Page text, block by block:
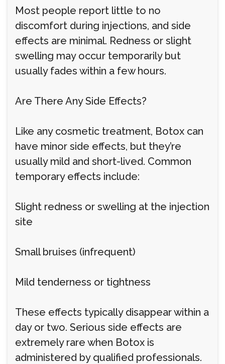
Most people report little to no
discomfort during injections, and side
effects are minimal. Redness or slight
swelling may occur temporarily but
usually fades within a few hours.
Are There Any Side Effects?
Like any cosmetic treatment, Botox can
have minor side effects, but they’re
usually mild and short-lived. Common
temporary effects include:
Slight redness or swelling at the injection
site
Small bruises (infrequent)
Mild tenderness or tightness
These effects typically disappear within a
day or two. Serious side effects are
extremely rare when Botox is
administered by qualified professionals.